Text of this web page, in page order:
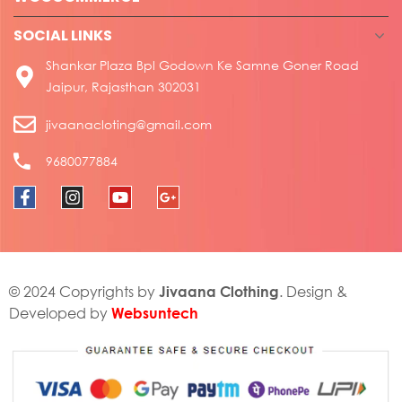
SOCIAL LINKS
Shankar Plaza Bpl Godown Ke Samne Goner Road
Jaipur, Rajasthan 302031
jivaanacloting@gmail.com
9680077884
© 2024 Copyrights byJivaana Clothing. Design &
Developed byWebsuntech